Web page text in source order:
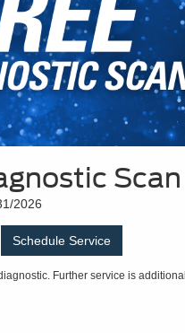
Scan
2026
Schedule Service
Further service is additional